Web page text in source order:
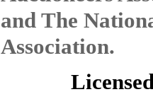
and The
Association.